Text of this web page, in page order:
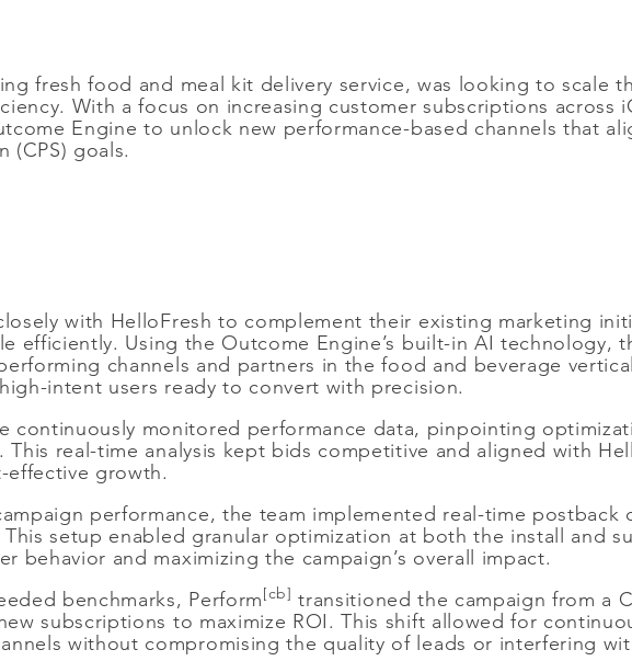
fresh food and meal kit delivery service, was looking to scale
With a focus on increasing customer subscriptions across
Engine to unlock new performance-based channels that
(CPS) goals.
with HelloFresh to complement their existing marketing
efficiently. Using the Outcome Engine’s built-in AI technology,
channels and partners in the food and beverage
intent users ready to convert with precision.
continuously monitored performance data, pinpointing
This real-time analysis kept bids competitive and aligned with
effective growth.
performance, the team implemented real-time postback
setup enabled granular optimization at both the install and
behavior and maximizing the campaign’s overall impact.
benchmarks, Perform[cb] transitioned the campaign from a
subscriptions to maximize ROI. This shift allowed for
without compromising the quality of leads or interfering